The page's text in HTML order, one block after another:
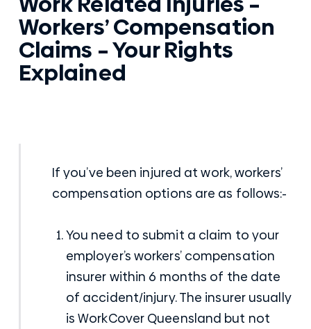
Workers’ Compensation
Claims – Your Rights
Explained
If you’ve been injured at work, workers’
compensation options are as follows:-
You need to submit a claim to your
employer’s workers’ compensation
insurer within 6 months of the date
of accident/injury. The insurer usually
is WorkCover Queensland but not